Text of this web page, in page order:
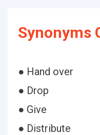
Synonyms
● Hand over
● Drop
● Give
● Distribute